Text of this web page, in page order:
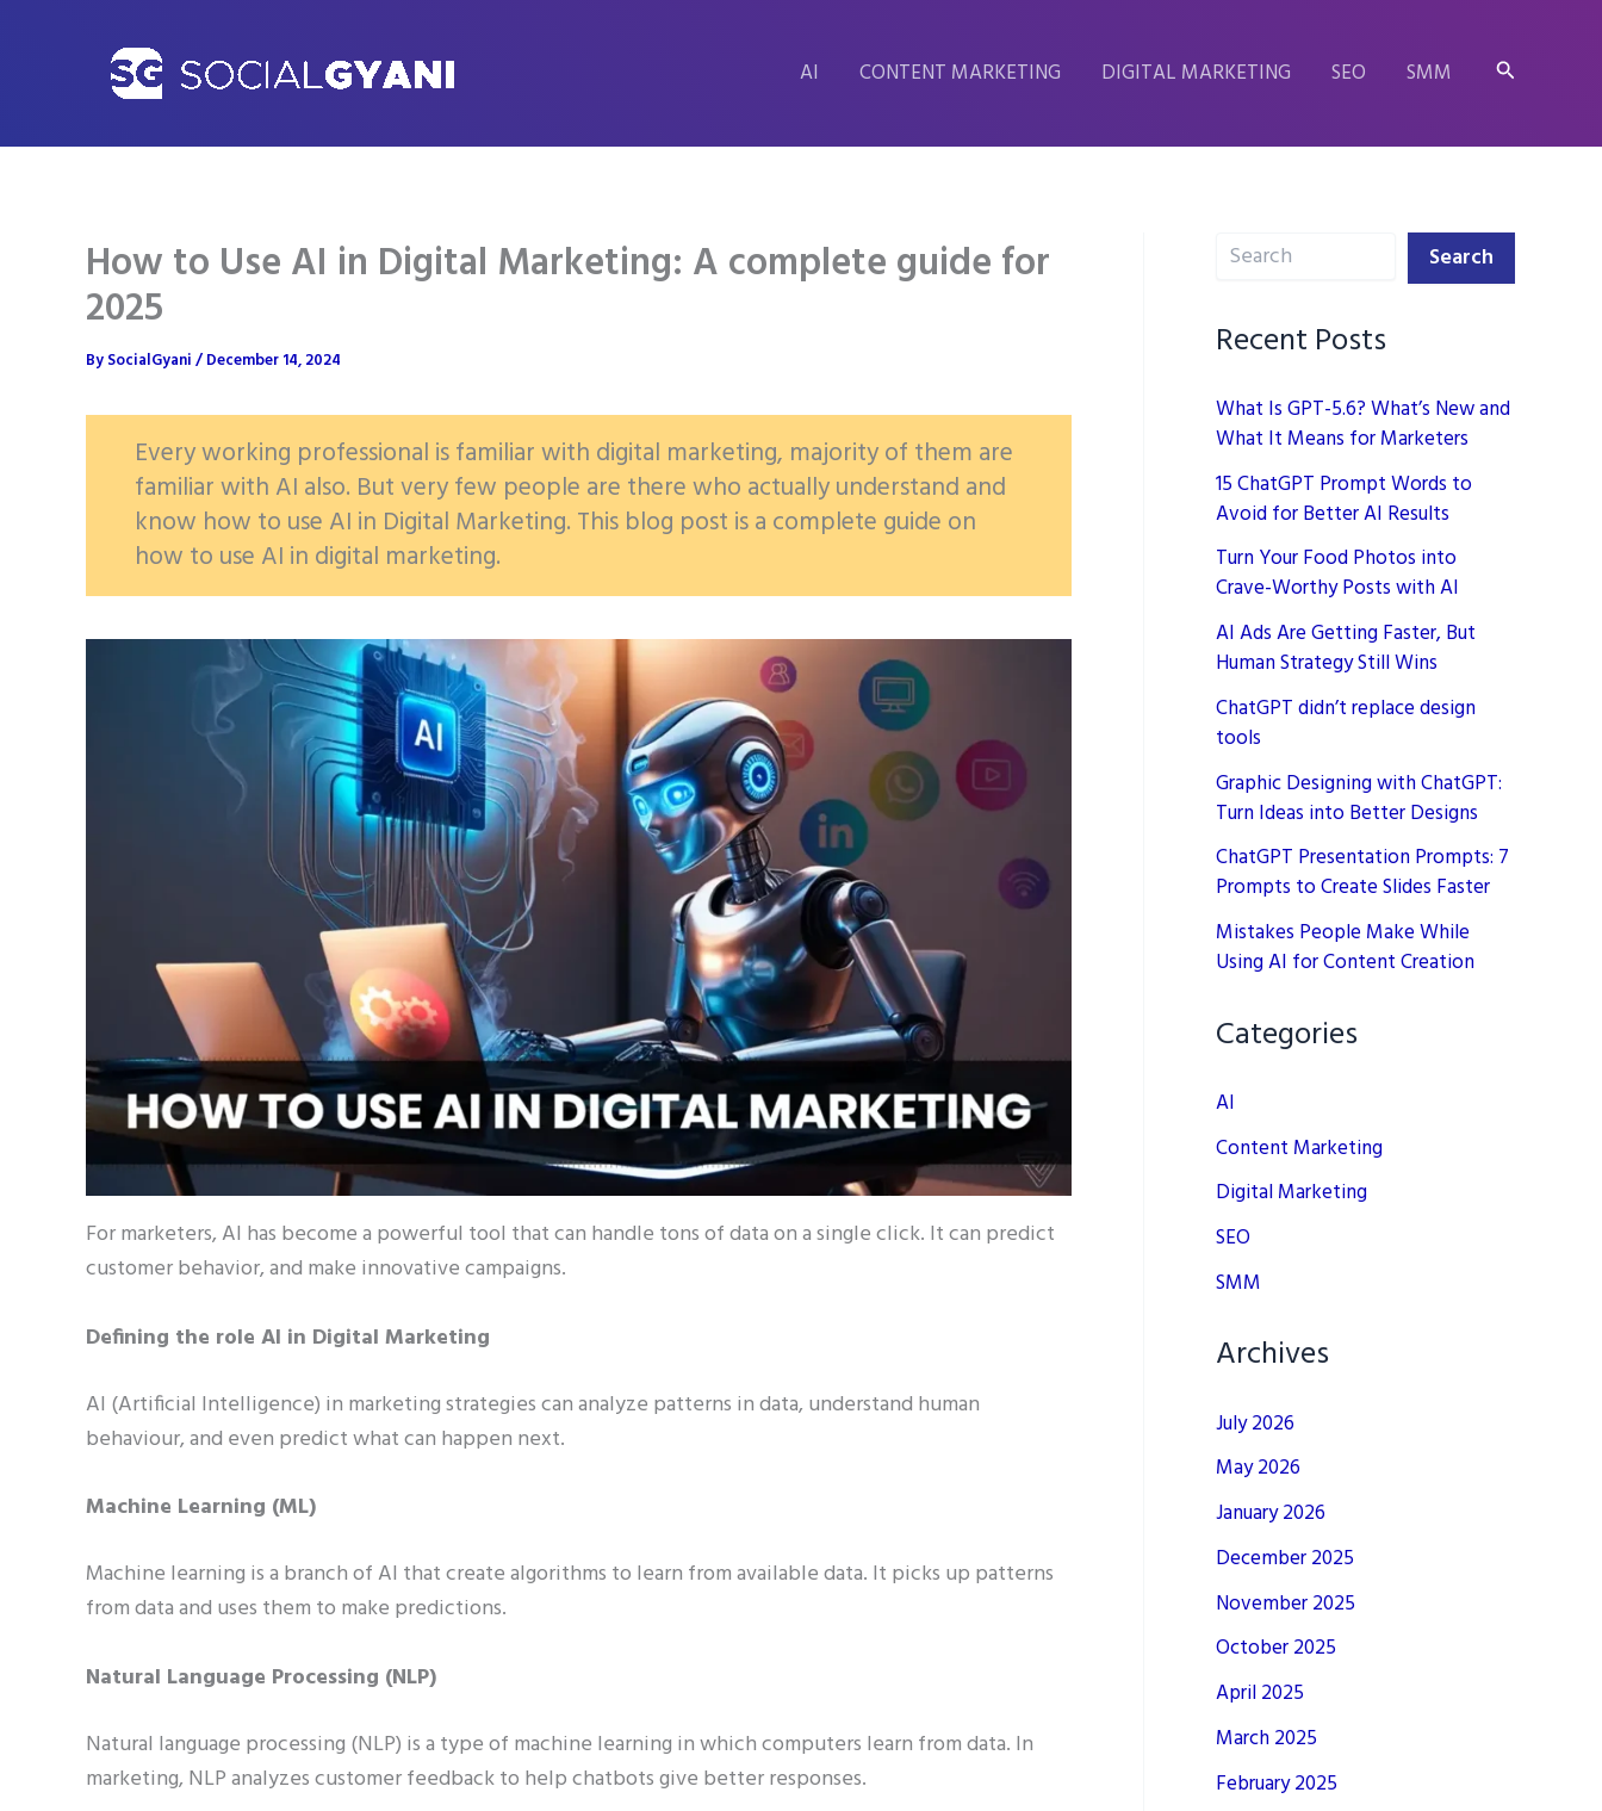
AI CONTENT MARKETING DIGITAL MARKETING SEO SMM Search
How to Use AI in Digital Marketing: A complete guide for
2025
BySocialGyani/December 14, 2024
Every working professional is familiar with digital marketing, majority of them are
familiar with AI also. But very few people are there who actually understand and
know how to use AI in Digital Marketing. This blog post is a complete guide on
how to use AI in digital marketing.
For marketers, AI has become a powerful tool that can handle tons of data on a single click. It can predict
customer behavior, and make innovative campaigns.
Defining the role AI in Digital Marketing
AI (Artificial Intelligence) in marketing strategies can analyze patterns in data, understand human
behaviour, and even predict what can happen next.
Machine Learning (ML)
Machine learning is a branch of AI that create algorithms to learn from available data. It picks up patterns
from data and uses them to make predictions.
Natural Language Processing (NLP)
Natural language processing (NLP) is a type of machine learning in which computers learn from data. In
marketing, NLP analyzes customer feedback to help chatbots give better responses.
Search Search
Recent Posts
What Is GPT-5.6? What’s New and
What It Means for Marketers
15 ChatGPT Prompt Words to
Avoid for Better AI Results
Turn Your Food Photos into
Crave-Worthy Posts with AI
AI Ads Are Getting Faster, But
Human Strategy Still Wins
ChatGPT didn’t replace design
tools
Graphic Designing with ChatGPT:
Turn Ideas into Better Designs
ChatGPT Presentation Prompts: 7
Prompts to Create Slides Faster
Mistakes People Make While
Using AI for Content Creation
Categories
AI
Content Marketing
Digital Marketing
SEO
SMM
Archives
July 2026
May 2026
January 2026
December 2025
November 2025
October 2025
April 2025
March 2025
February 2025